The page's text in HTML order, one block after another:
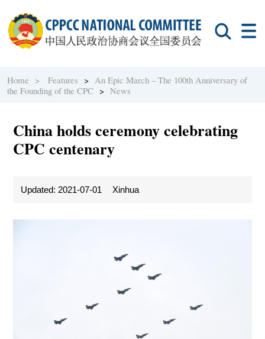
Home > Features > An Epic March – The 100th Anniversary of
the Founding of the CPC >News
China holds ceremony celebrating
CPC centenary
Updated: 2021-07-01 Xinhua